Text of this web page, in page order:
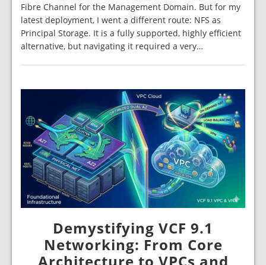
Fibre Channel for the Management Domain. But for my
latest deployment, I went a different route: NFS as
Principal Storage. It is a fully supported, highly efficient
alternative, but navigating it required a very…
Demystifying VCF 9.1
Networking: From Core
Architecture to VPCs and